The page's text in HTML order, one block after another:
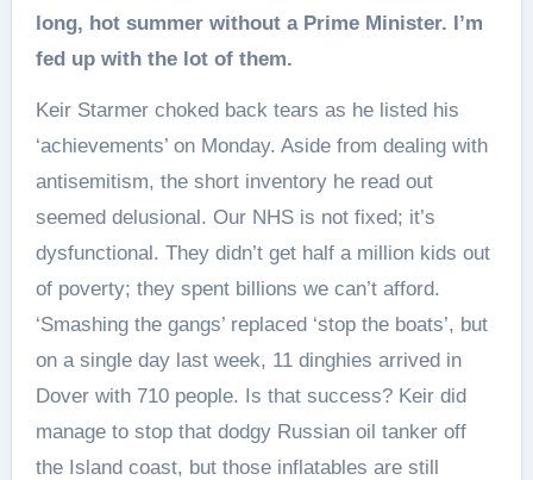
long, hot summer without a Prime Minister. I’m
fed up with the lot of them.
Keir Starmer choked back tears as he listed his
‘achievements’ on Monday. Aside from dealing with
antisemitism, the short inventory he read out
seemed delusional. Our NHS is not fixed; it’s
dysfunctional. They didn’t get half a million kids out
of poverty; they spent billions we can’t afford.
‘Smashing the gangs’ replaced ‘stop the boats’, but
on a single day last week, 11 dinghies arrived in
Dover with 710 people. Is that success? Keir did
manage to stop that dodgy Russian oil tanker off
the Island coast, but those inflatables are still